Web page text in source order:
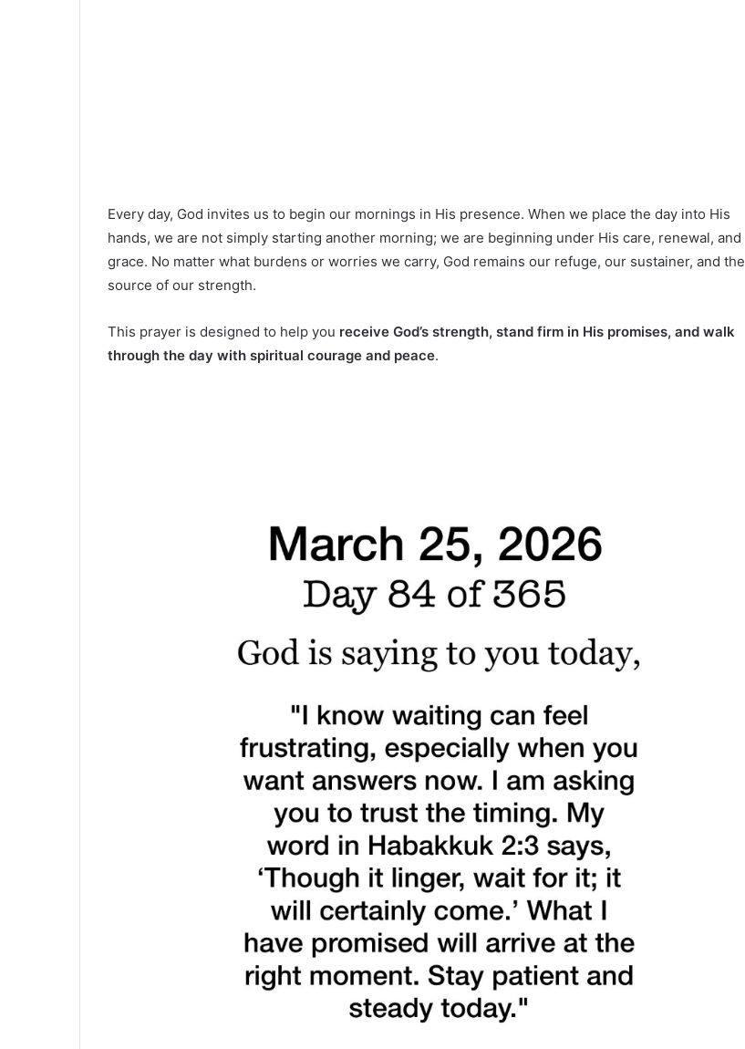
Every day, God invites us to begin our mornings in His presence. When we place the day into His
hands, we are not simply starting another morning; we are beginning under His care, renewal, and
grace. No matter what burdens or worries we carry, God remains our refuge, our sustainer, and the
source of our strength.
This prayer is designed to help you receive God’s strength, stand firm in His promises, and walk
through the day with spiritual courage and peace.